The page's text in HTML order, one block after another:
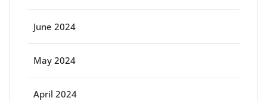
June 2024
May 2024
April 2024